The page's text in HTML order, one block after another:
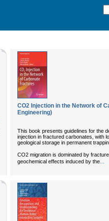
CO2 Injection in the Network of
Engineering)
This book presents guidelines for the
injection in fractured carbonates, with
geological storage in permanent
CO2 migration is dominated by
geochemical effects induced by the